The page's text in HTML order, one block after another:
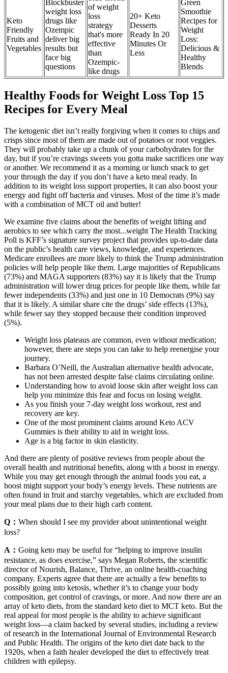
Keto
Friendly
Fruits and
Vegetables
Blockbuster
weight loss
drugs like
Ozempic
deliver big
results but
face big
questions
of weight
loss
strategy
that's more
effective
than
Ozempic-
like drugs
20+ Keto
Desserts
Ready In 20
Minutes Or
Less
Green
Smoothie
Recipes for
Weight
Loss:
Delicious &
Healthy
Blends
Healthy Foods for Weight Loss Top 15
Recipes for Every Meal
The ketogenic diet isn’t really forgiving when it comes to chips and
crisps since most of them are made out of potatoes or root veggies.
They will probably take up a chunk of your carbohydrates for the
day, but if you’re cravings sweets you gotta make sacrifices one way
or another. We recommend it as a morning or lunch snack to get
your through the day if you don’t have a keto meal ready. In
addition to its weight loss support properties, it can also boost your
energy and fight off bacteria and viruses. Most of the time it’s made
with a combination of MCT oil and butter!
We examine five claims about the benefits of weight lifting and
aerobics to see which carry the most...weight The Health Tracking
Poll is KFF’s signature survey project that provides up-to-date data
on the public’s health care views, knowledge, and experiences.
Medicare enrollees are more likely to think the Trump administration
policies will help people like them. Large majorities of Republicans
(73%) and MAGA supporters (83%) say it is likely that the Trump
administration will lower drug prices for people like them, while far
fewer independents (33%) and just one in 10 Democrats (9%) say
that it is likely. A similar share cite the drugs’ side effects (13%),
while fewer say they stopped because their condition improved
(5%).
Weight loss plateaus are common, even without medication;
however, there are steps you can take to help reenergise your
journey.
Barbara O’Neill, the Australian alternative health advocate,
has not been arrested despite false claims circulating online.
Understanding how to avoid loose skin after weight loss can
help you minimize this fear and focus on losing weight.
As you finish your 7-day weight loss workout, rest and
recovery are key.
One of the most prominent claims around Keto ACV
Gummies is their ability to aid in weight loss.
Age is a big factor in skin elasticity.
And there are plenty of positive reviews from people about the
overall health and nutritional benefits, along with a boost in energy.
While you may get enough through the animal foods you eat, a
boost might support your body’s energy levels. These nutrients are
often found in fruit and starchy vegetables, which are excluded from
your meal plans due to their high carb content.
Q： When should I see my provider about unintentional weight
loss?
A： Going keto may be useful for “helping to improve insulin
resistance, as does exercise,” says Megan Roberts, the scientific
director of Nourish, Balance, Thrive, an online health-coaching
company. Experts agree that there are actually a few benefits to
possibly going into ketosis, whether it’s to change your body
composition, get control of cravings, or more. And now there are an
array of keto diets, from the standard keto diet to MCT keto. But the
real appeal for most people is the ability to achieve significant
weight loss—a claim backed by several studies, including a review
of research in the International Journal of Environmental Research
and Public Health. The origins of the keto diet date back to the
1920s, when a faith healer developed the diet to effectively treat
children with epilepsy.